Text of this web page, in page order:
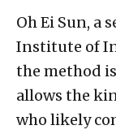
Oh Ei Sun, a
Institute of
the method
allows the
who likely